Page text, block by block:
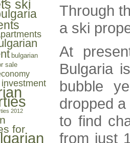
ski
bulgarian
sale
2012
for
Through
a ski
At
Bulgaria
bubble
dropped
to find
from just